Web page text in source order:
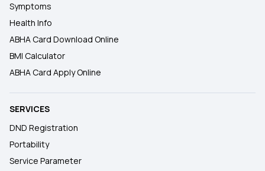
Symptoms
Health Info
ABHA Card Download Online
BMI Calculator
ABHA Card Apply Online
SERVICES
DND Registration
Portability
Service Parameter